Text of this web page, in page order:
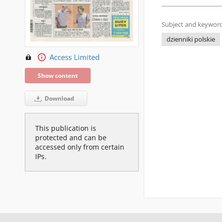
Access Limited
Show content
Download
This publication is
protected and can be
accessed only from certain
IPs.
Subject and
dzienniki polskie